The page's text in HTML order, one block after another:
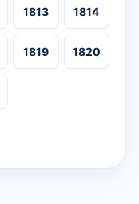
1813 1814
1819 1820